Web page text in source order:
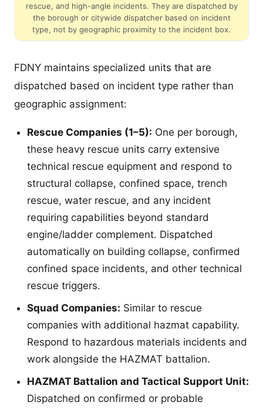
rescue, and high-angle incidents. They are dispatched by
the borough or citywide dispatcher based on incident
type, not by geographic proximity to the incident box.
FDNY maintains specialized units that are
dispatched based on incident type rather than
geographic assignment:
Rescue Companies (1–5): One per borough,
these heavy rescue units carry extensive
technical rescue equipment and respond to
structural collapse, confined space, trench
rescue, water rescue, and any incident
requiring capabilities beyond standard
engine/ladder complement. Dispatched
automatically on building collapse, confirmed
confined space incidents, and other technical
rescue triggers.
Squad Companies: Similar to rescue
companies with additional hazmat capability.
Respond to hazardous materials incidents and
work alongside the HAZMAT battalion.
HAZMAT Battalion and Tactical Support Unit:
Dispatched on confirmed or probable